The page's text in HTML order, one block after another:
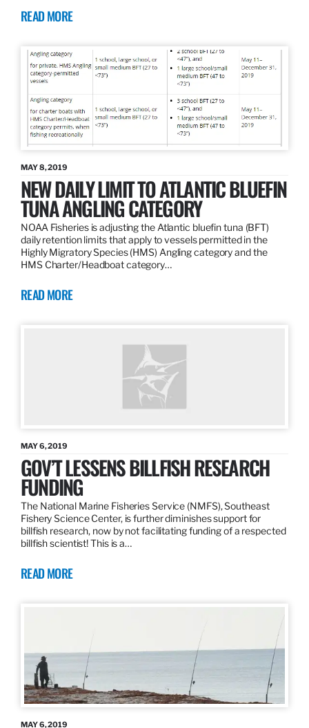
READ MORE
MAY 8, 2019
NEW DAILY LIMIT TO ATLANTIC BLUEFIN
TUNA ANGLING CATEGORY
NOAA Fisheries is adjusting the Atlantic bluefin tuna (BFT)
daily retention limits that apply to vessels permitted in the
Highly Migratory Species (HMS) Angling category and the
HMS Charter/Headboat category…
READ MORE
MAY 6, 2019
GOV’T LESSENS BILLFISH RESEARCH
FUNDING
The National Marine Fisheries Service (NMFS), Southeast
Fishery Science Center, is further diminishes support for
billfish research, now by not facilitating funding of a respected
billfish scientist! This is a…
READ MORE
MAY 6, 2019